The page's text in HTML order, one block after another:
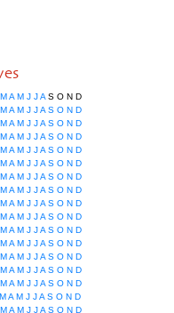
M A M J J A S O N D
M A M J J A S O N D
M A M J J A S O N D
M A M J J A S O N D
M A M J J A S O N D
M A M J J A S O N D
M A M J J A S O N D
M A M J J A S O N D
M A M J J A S O N D
M A M J J A S O N D
M A M J J A S O N D
M A M J J A S O N D
M A M J J A S O N D
M A M J J A S O N D
M A M J J A S O N D
M A M J J A S O N D
M A M J J A S O N D